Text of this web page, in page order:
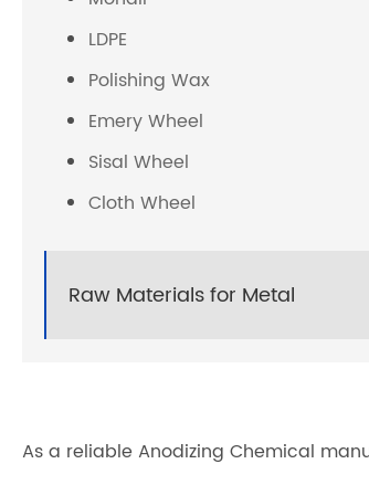
LDPE
Polishing Wax
Emery Wheel
Sisal Wheel
Cloth Wheel
Raw Materials for Metal
As a reliable Anodizing Chemical